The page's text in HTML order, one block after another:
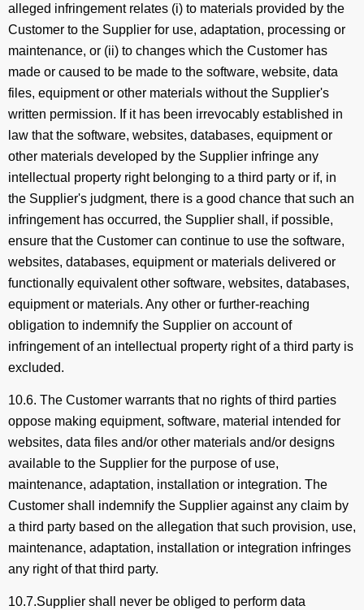
alleged infringement relates (i) to materials provided by the
Customer to the Supplier for use, adaptation, processing or
maintenance, or (ii) to changes which the Customer has
made or caused to be made to the software, website, data
files, equipment or other materials without the Supplier's
written permission. If it has been irrevocably established in
law that the software, websites, databases, equipment or
other materials developed by the Supplier infringe any
intellectual property right belonging to a third party or if, in
the Supplier's judgment, there is a good chance that such an
infringement has occurred, the Supplier shall, if possible,
ensure that the Customer can continue to use the software,
websites, databases, equipment or materials delivered or
functionally equivalent other software, websites, databases,
equipment or materials. Any other or further-reaching
obligation to indemnify the Supplier on account of
infringement of an intellectual property right of a third party is
excluded.
10.6. The Customer warrants that no rights of third parties
oppose making equipment, software, material intended for
websites, data files and/or other materials and/or designs
available to the Supplier for the purpose of use,
maintenance, adaptation, installation or integration. The
Customer shall indemnify the Supplier against any claim by
a third party based on the allegation that such provision, use,
maintenance, adaptation, installation or integration infringes
any right of that third party.
10.7.Supplier shall never be obliged to perform data